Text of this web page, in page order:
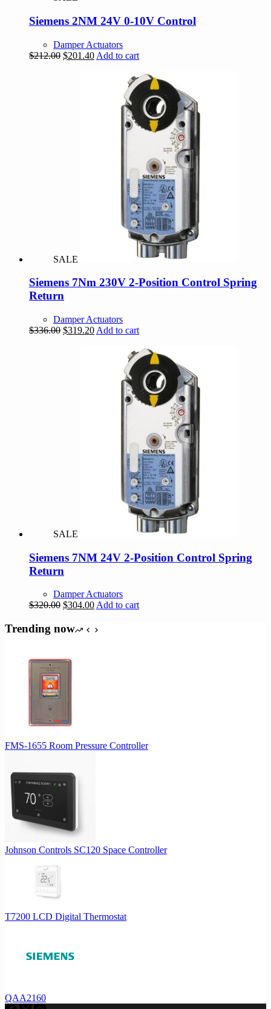
Siemens 2NM 24V 0-10V Control
Damper Actuators
$212.00 Original
$201.40Current
$201.40.
Add to cart
SALE
Siemens 7Nm 230V 2-Position Control Spring
Return
Damper Actuators
$336.00 Original
$319.20Current
$319.20.
Add to cart
SALE
Siemens 7NM 24V 2-Position Control Spring
Return
Damper Actuators
$320.00 Original
was:
$304.00Current
is:
Add to cart
Trending now
FMS-1655 Room Pressure Controller
Johnson Controls SC120 Space Controller
T7200 LCD Digital Thermostat
QAA2160